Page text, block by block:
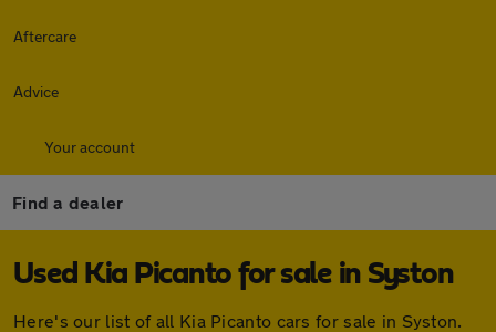
Aftercare
Advice
Your account
Find a dealer
Used Kia Picanto for sale in Syston
Here's our list of all Kia Picanto cars for sale in Syston.